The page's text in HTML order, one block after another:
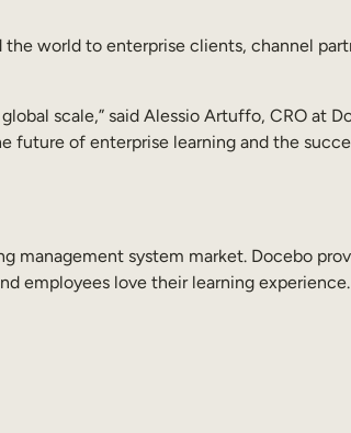
world to enterprise clients, channel
scale,” said Alessio Artuffo, CRO at
of enterprise learning and the
management system market. Docebo
employees love their learning experience.